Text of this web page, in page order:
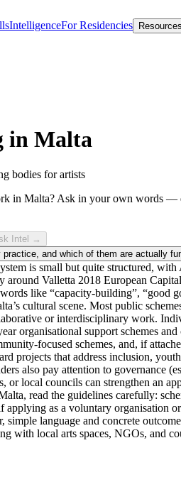
IntelligenceFor Residencies Resources
in Malta
bodies for artists
in Malta? Ask in your own words —
Intel →
and which of them are actually
is small but quite structured,
Valletta 2018 European
like “capacity-building”, “good
cultural scene. Most public
or interdisciplinary work.
organisational support schemes
focused schemes, and, if
projects that address inclusion,
also pay attention to governance
or local councils can strengthen an
read the guidelines carefully:
applying as a voluntary organisation
simple language and concrete
with local arts spaces, NGOs, and